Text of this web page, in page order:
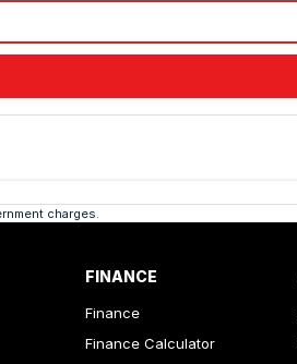
charges.
FINANCE
Finance
Finance Calculator